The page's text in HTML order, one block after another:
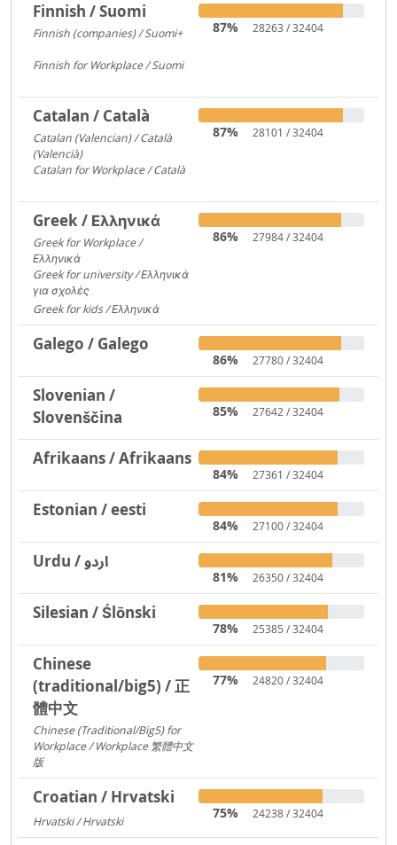
Finnish / Suomi
Finnish (companies) / Suomi+
Finnish for Workplace / Suomi
87% 28263 / 32404
Catalan / Català
Catalan (Valencian) / Català
(Valencià)
Catalan for Workplace / Català
87% 28101 / 32404
Greek / Ελληνικά
Greek for Workplace /
Ελληνικά
Greek for university / Ελληνικά
για σχολές
Greek for kids / Ελληνικά
86% 27984 / 32404
Galego / Galego
86% 27780 / 32404
Slovenian /
Slovenščina
85% 27642 / 32404
Afrikaans / Afrikaans
84% 27361 / 32404
Estonian / eesti
84% 27100 / 32404
Urdu / اردو
81% 26350 / 32404
Silesian / Ślōnski
78% 25385 / 32404
Chinese
(traditional/big5) / 正
體中文
Chinese (Traditional/Big5) for
Workplace / Workplace 繁體中文
版
77% 24820 / 32404
Croatian / Hrvatski
Hrvatski / Hrvatski
75% 24238 / 32404